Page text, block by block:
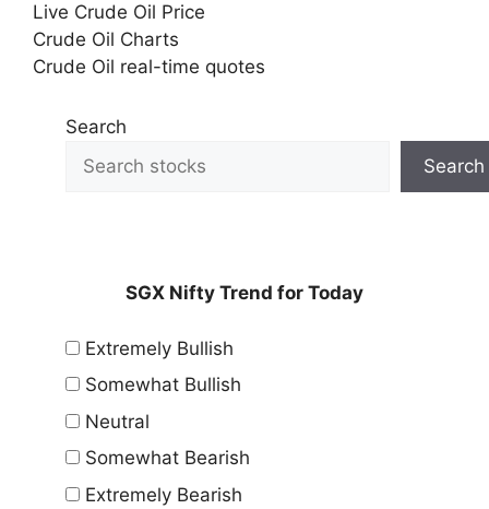
Live Crude Oil Price
Crude Oil Charts
Crude Oil real-time quotes
Search
Search
SGX Nifty Trend for Today
Extremely Bullish
Somewhat Bullish
Neutral
Somewhat Bearish
Extremely Bearish